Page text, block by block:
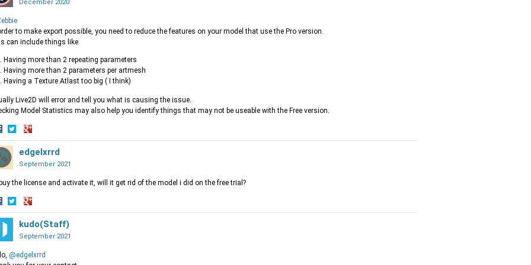
December 2020
to make export possible, you need to reduce the features on your model that use the Pro version.
can include things like
Having more than 2 repeating parameters
Having more than 2 parameters per artmesh
Having a Texture Atlast too big ( I think)
Live2D will error and tell you what is causing the issue.
Model Statistics may also help you identify things that may not be useable with the Free version.
Share
on
Twitter
Share
on
Google+
edgelxrrd
September 2021
the license and activate it, will it get rid of the model i did on the free trial?
Share
on
Twitter
Share
on
Google+
kudo(Staff)
September 2021
@edgelxrrd